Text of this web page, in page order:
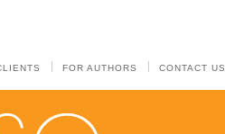
FOR AUTHORS CONTACT US